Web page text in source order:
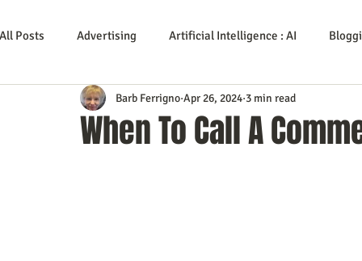
All Posts Advertising Artificial Intelligence : AI
Content Marketing Customer Service Digital
When To Call A
Barb Ferrigno Apr 26, 2024 3 min read